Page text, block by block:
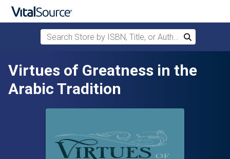
Skip to main content
Search Store by ISBN, Title, or Author
Search
Virtues of Greatness in the
Arabic Tradition